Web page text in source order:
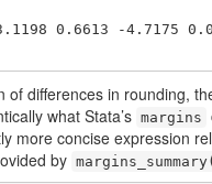
0.6613 -4.7175
of differences in rounding,
what Stata’s margins
more concise expression
by